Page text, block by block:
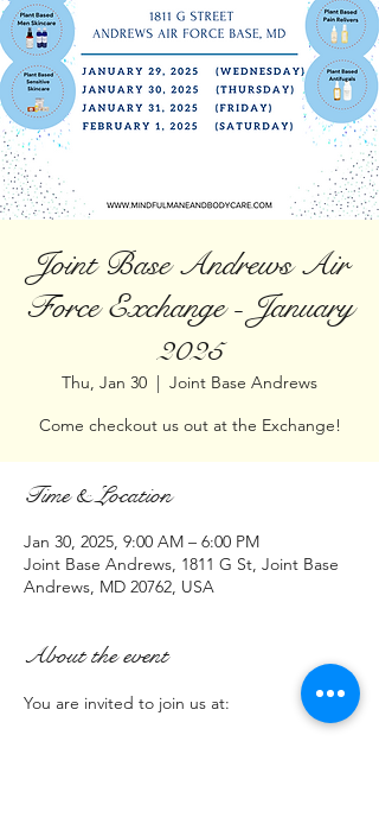
Joint Base Andrews Air
Force Exchange - January
2025
Thu, Jan 30
  |
Joint Base Andrews
Come checkout us out at the Exchange!
Time & Location
Jan 30, 2025, 9:00 AM – 6:00 PM
Joint Base Andrews, 1811 G St, Joint Base
Andrews, MD 20762, USA
About the event
You are invited to join us at: